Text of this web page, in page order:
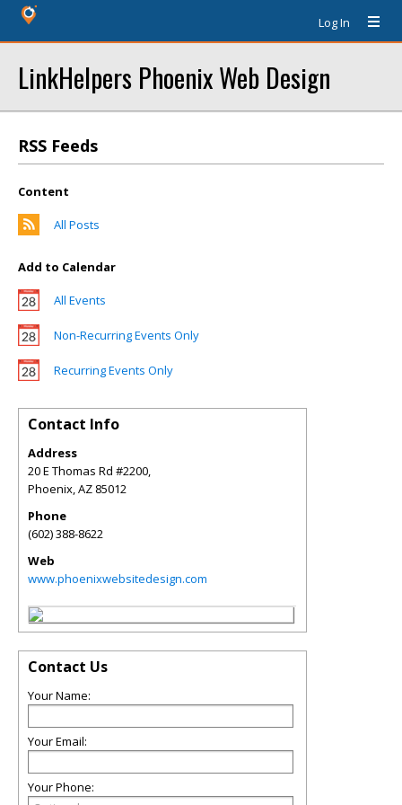
Log In
LinkHelpers Phoenix Web Design
RSS Feeds
Content
All Posts
Add to Calendar
All Events
Non-Recurring Events Only
Recurring Events Only
Contact Info
Address
20 E Thomas Rd #2200,
Phoenix,AZ 85012
Phone
(602) 388-8622
Web
www.phoenixwebsitedesign.com
Contact Us
Your Name:
Your Email:
Your Phone: